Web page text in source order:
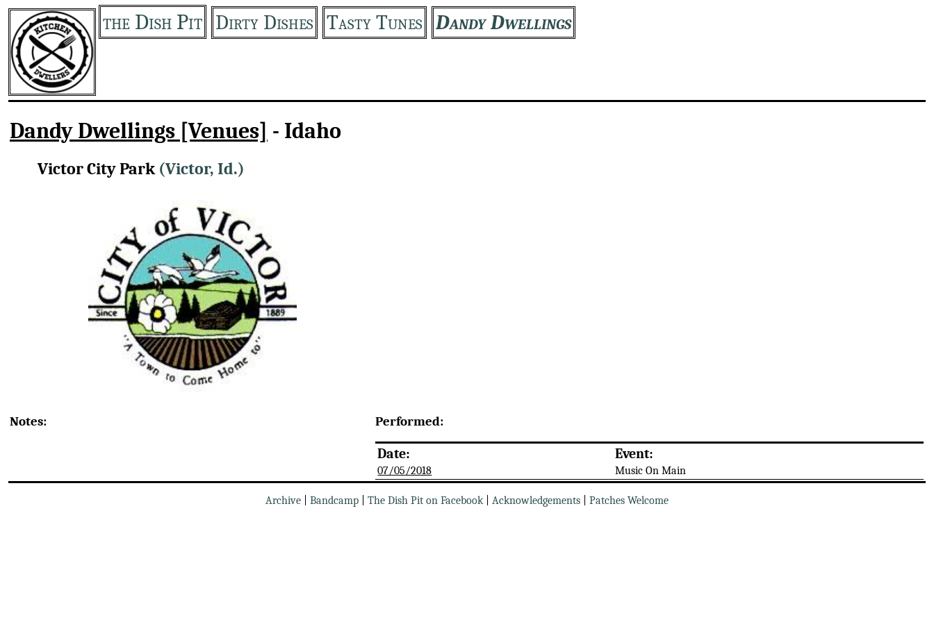
the Dish Pit Dirty Dishes Tasty Tunes Dandy Dwellings
Dandy Dwellings [Venues] - Idaho
Victor City Park (Victor, Id.)
Notes: Performed:
Date: Event:
07/05/2018 Music On Main
Archive Bandcamp The Dish Pit on Facebook| Acknowledgements Patches Welcome